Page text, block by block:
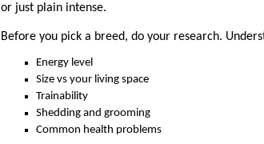
or just plain intense.
Before you pick a breed, do your research.
Energy level
Size vs your living space
Trainability
Shedding and grooming
Common health problems